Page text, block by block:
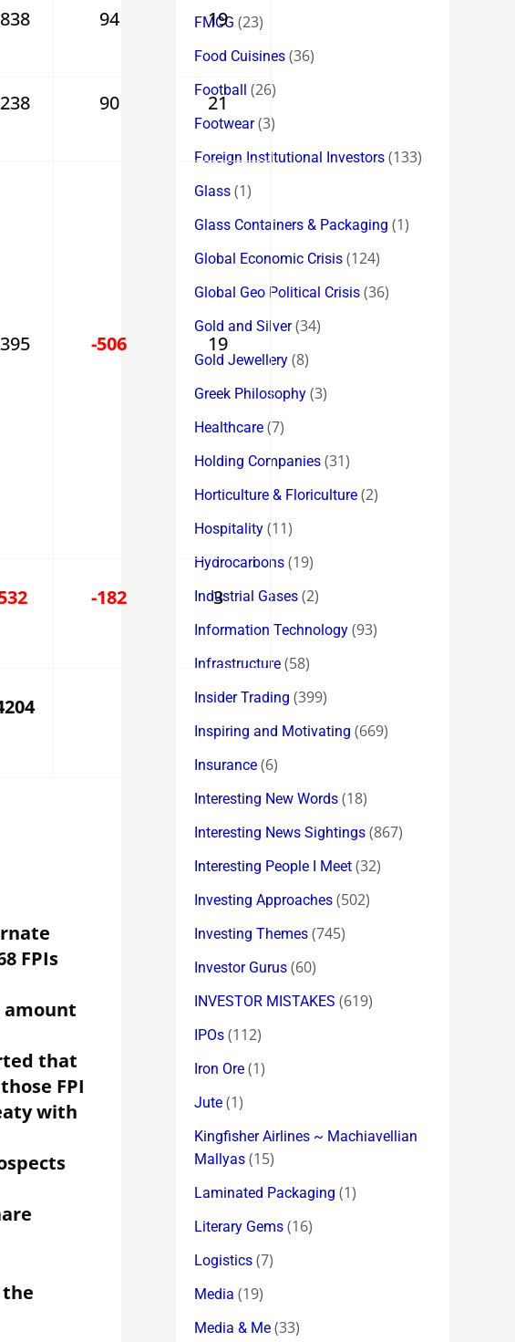
94 19
90 21
-506 19
-182 3
FPIs
amount
that
FPI
with
the
FMCG (23)
Food Cuisines (36)
Football (26)
Footwear(3)
Foreign Institutional Investors (133)
Glass (1)
Glass Containers & Packaging (1)
Global Economic Crisis (124)
Global Geo Political Crisis (36)
Gold and Silver(34)
Gold Jewellery (8)
Greek Philosophy (3)
Healthcare (7)
Holding Companies (31)
Horticulture & Floriculture (2)
Hospitality (11)
Hydrocarbons (19)
Industrial Gases (2)
Information Technology (93)
Infrastructure (58)
Insider Trading (399)
Inspiring and Motivating (669)
Insurance (6)
Interesting New Words (18)
Interesting News Sightings (867)
Interesting People I Meet (32)
Investing Approaches (502)
Investing Themes (745)
Investor Gurus (60)
INVESTOR MISTAKES (619)
IPOs (112)
Iron Ore (1)
Jute (1)
Kingfisher Airlines ~ Machiavellian
Mallyas (15)
Laminated Packaging (1)
Literary Gems (16)
Logistics (7)
Media (19)
Media & Me (33)